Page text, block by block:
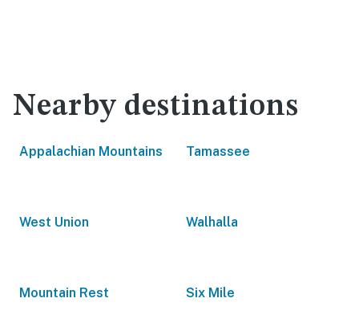
Nearby destinations
Appalachian Mountains Tamassee
West Union Walhalla
Mountain Rest Six Mile